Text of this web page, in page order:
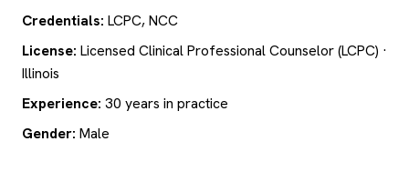
Credentials: LCPC, NCC
License: Licensed Clinical Professional Counselor (LCPC) ·
Illinois
Experience: 30 years in practice
Gender: Male